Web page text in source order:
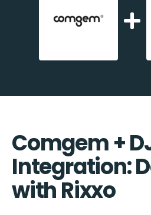
Comgem +
Integration:
with Rixxo